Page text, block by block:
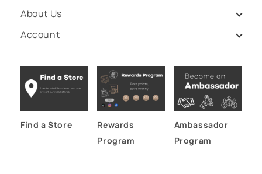
About Us
Account
Find a Store
Rewards
Program
Ambassador
Program